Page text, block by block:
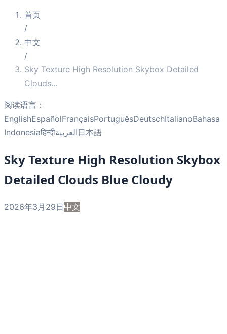
首页
/
中文
/
Sky Texture High Resolution Skybox Detailed
Clouds...
阅读语言：
EnglishEspañolFrançaisPortuguêsDeutschItalianoBahasa
Indonesiaहिन्दीالعربية日本語
Sky Texture High Resolution Skybox
Detailed Clouds Blue Cloudy
2026年3月29日中文